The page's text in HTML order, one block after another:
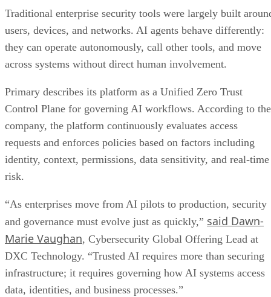
Traditional enterprise security tools were largely built
users, devices, and networks. AI agents behave differently:
they can operate autonomously, call other tools, and move
across systems without direct human involvement.
Primary describes its platform as a Unified Zero Trust
Control Plane for governing AI workflows. According to the
company, the platform continuously evaluates access
requests and enforces policies based on factors including
identity, context, permissions, data sensitivity, and real-time
risk.
“As enterprises move from AI pilots to production, security
and governance must evolve just as quickly,” said Dawn-
Marie Vaughan, Cybersecurity Global Offering Lead at
DXC Technology. “Trusted AI requires more than securing
infrastructure; it requires governing how AI systems access
data, identities, and business processes.”